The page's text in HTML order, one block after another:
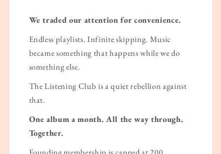
We traded our attention for convenience.
Endless playlists. Infinite skipping. Music
became something that happens while we do
something else.
The Listening Club is a quiet rebellion against
that.
One album a month. All the way through.
Together.